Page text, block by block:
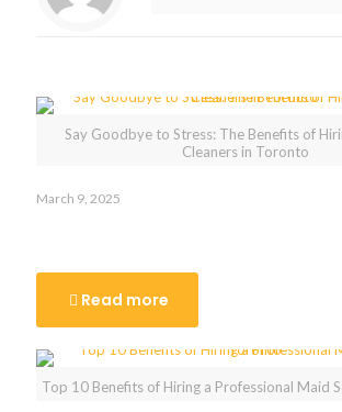
Say Goodbye to Stress: The Benefits of
Cleaners in Toronto
March 9, 2025
Read more
Top 10 Benefits of Hiring a Professional Maid